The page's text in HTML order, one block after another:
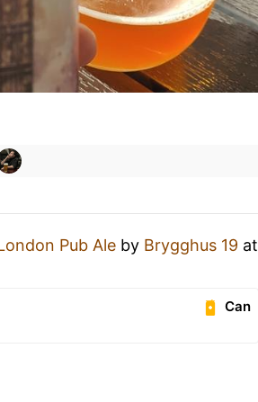
Pub Ale by Brygghus 19 at
Can